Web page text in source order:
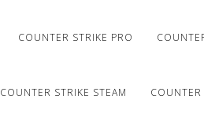
COUNTER STRIKE PRO
COUNTER STRIKE STEAM